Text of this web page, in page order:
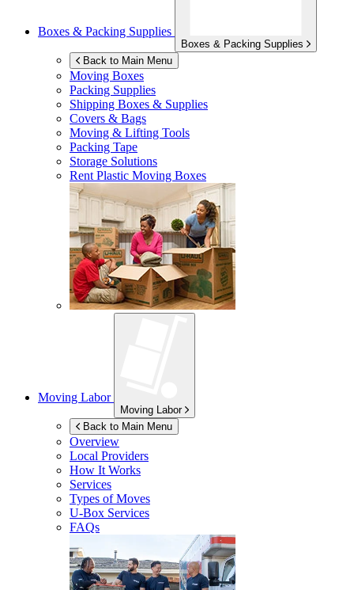
Boxes & Packing Supplies
Boxes & Packing Supplies
Back to Main Menu
Moving Boxes
Packing Supplies
Shipping Boxes & Supplies
Covers & Bags
Moving & Lifting Tools
Packing Tape
Storage Solutions
Rent Plastic Moving Boxes
Moving Labor
Moving Labor
Back to Main Menu
Overview
Local Providers
How It Works
Services
Types of Moves
U-Box Services
FAQs